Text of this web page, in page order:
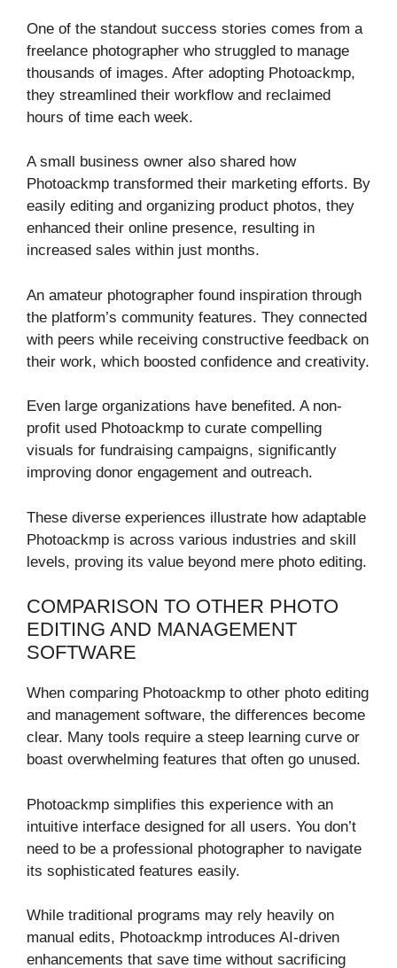
One of the standout success stories comes from a
freelance photographer who struggled to manage
thousands of images. After adopting Photoackmp,
they streamlined their workflow and reclaimed
hours of time each week.
A small business owner also shared how
Photoackmp transformed their marketing efforts. By
easily editing and organizing product photos, they
enhanced their online presence, resulting in
increased sales within just months.
An amateur photographer found inspiration through
the platform’s community features. They connected
with peers while receiving constructive feedback on
their work, which boosted confidence and creativity.
Even large organizations have benefited. A non-
profit used Photoackmp to curate compelling
visuals for fundraising campaigns, significantly
improving donor engagement and outreach.
These diverse experiences illustrate how adaptable
Photoackmp is across various industries and skill
levels, proving its value beyond mere photo editing.
COMPARISON TO OTHER PHOTO
EDITING AND MANAGEMENT
SOFTWARE
When comparing Photoackmp to other photo editing
and management software, the differences become
clear. Many tools require a steep learning curve or
boast overwhelming features that often go unused.
Photoackmp simplifies this experience with an
intuitive interface designed for all users. You don’t
need to be a professional photographer to navigate
its sophisticated features easily.
While traditional programs may rely heavily on
manual edits, Photoackmp introduces AI-driven
enhancements that save time without sacrificing